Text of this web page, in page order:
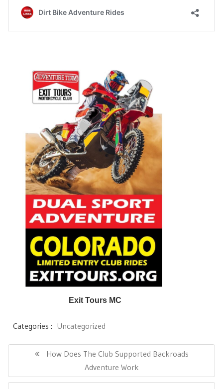
Exit Tours MC
Categories : Uncategorized
Post
navigation Previous
How Does The Club Supported Backroads
Adventure Work